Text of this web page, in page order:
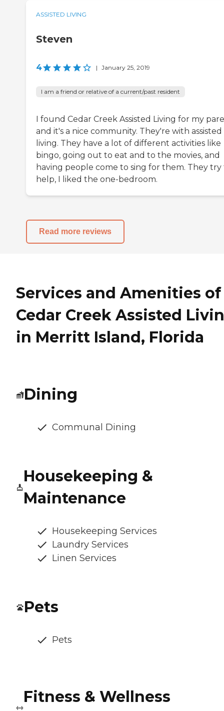
ASSISTED LIVING
Steven
4 | January 25, 2019
I am a friend or relative of a current/past resident
I found Cedar Creek Assisted Living for my
and it's a nice community. They're with assisted
living. They have a lot of different activities like
bingo, going out to eat and to the movies, and
having people come to sing for them. They try
help, I liked the one-bedroom.
Read more reviews
Services and Amenities of
Cedar Creek Assisted
in Merritt Island, Florida
Dining
Communal Dining
Housekeeping &
Maintenance
Housekeeping Services
Laundry Services
Linen Services
Pets
Pets
Fitness & Wellness